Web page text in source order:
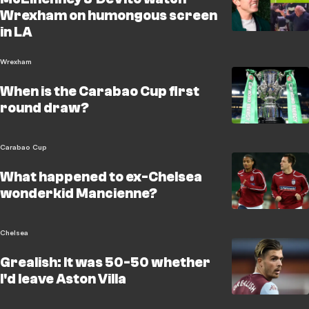
Wrexham on humongous screen
in LA
Wrexham
When is the Carabao Cup first
round draw?
Carabao Cup
What happened to ex-Chelsea
wonderkid Mancienne?
Chelsea
Grealish: It was 50-50 whether
I'd leave Aston Villa